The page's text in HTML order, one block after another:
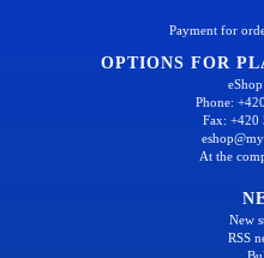
Payment for
OPTIONS FOR
Phone:
Fax: +420
At the
New
RSS